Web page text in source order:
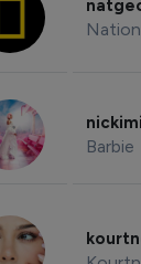
Barbie